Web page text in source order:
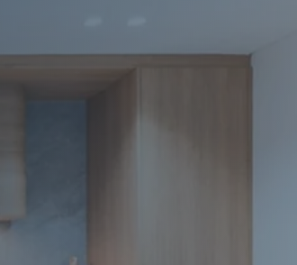
Wardrobes & Custom Storage